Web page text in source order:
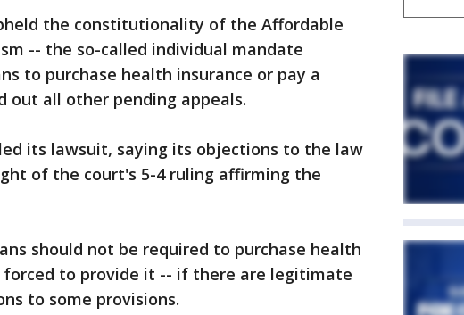
the constitutionality of the Affordable
-- the so-called individual mandate
to purchase health insurance or pay a
out all other pending appeals.
its lawsuit, saying its objections to the law
of the court's 5-4 ruling affirming the
should not be required to purchase health
forced to provide it -- if there are legitimate
to some provisions.